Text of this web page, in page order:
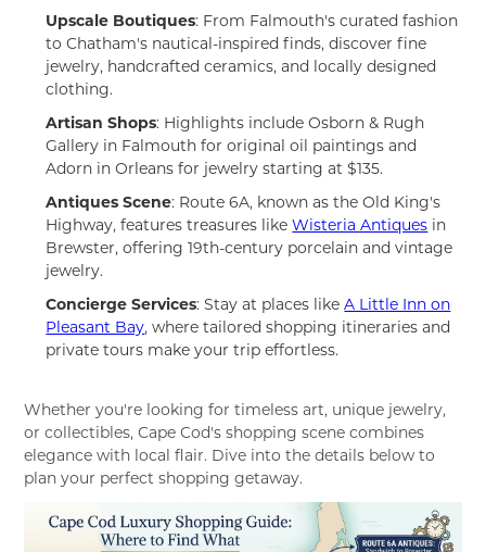
Upscale Boutiques: From Falmouth's curated fashion
to Chatham's nautical-inspired finds, discover fine
jewelry, handcrafted ceramics, and locally designed
clothing.
Artisan Shops: Highlights include Osborn & Rugh
Gallery in Falmouth for original oil paintings and
Adorn in Orleans for jewelry starting at $135.
Antiques Scene: Route 6A, known as the Old King's
Highway, features treasures like Wisteria Antiques in
Brewster, offering 19th-century porcelain and vintage
jewelry.
Concierge Services: Stay at places likeA Little Inn on
Pleasant Bay, where tailored shopping itineraries and
private tours make your trip effortless.
Whether you're looking for timeless art, unique jewelry,
or collectibles, Cape Cod's shopping scene combines
elegance with local flair. Dive into the details below to
plan your perfect shopping getaway.